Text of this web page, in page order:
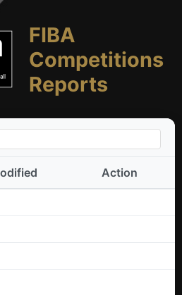
FIBA
Competitions
Reports
Action